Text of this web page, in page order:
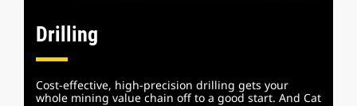
Drilling
Cost-effective, high-precision drilling gets your
whole mining value chain off to a good start. And Cat